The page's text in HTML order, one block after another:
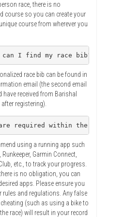
race, there is no
course so you can create your
course from wherever you
can I find my race bib?
race bib can be found in
email (the second email
have received from Barishal
registering).
are required within the virtual run?
using a running app such
Garmin Connect,
etc., to track your progress.
is no obligation, you can
apps. Please ensure you
and regulations. Any false
(such as using a bike to
race) will result in your record